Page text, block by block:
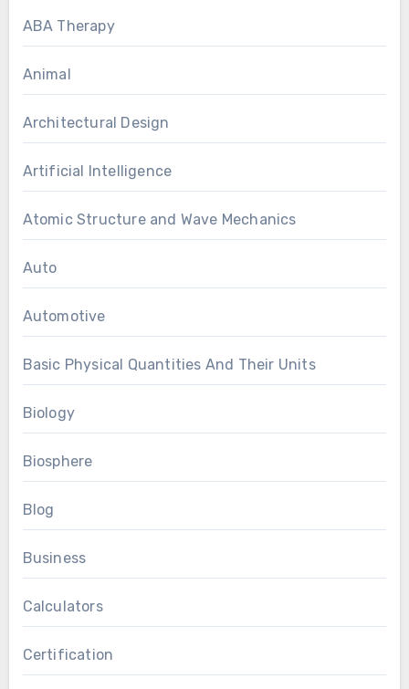
ABA Therapy
Animal
Architectural Design
Artificial Intelligence
Atomic Structure and Wave Mechanics
Auto
Automotive
Basic Physical Quantities And Their Units
Biology
Biosphere
Blog
Business
Calculators
Certification